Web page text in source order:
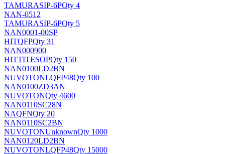
TAMURASIP-6PQty 4
NAN-0512
TAMURASIP-6PQty 5
NAN0001-00SP
HITQFPQty 31
NAN000900
HITTITESOPQty 150
NAN0100LD2BN
NUVOTONLQFP48Qty 100
NAN0100ZD3AN
NUVOTONQty 4600
NAN0110SC28N
NAQFNQty 20
NAN0110SC2BN
NUVOTONUnknownQty 1000
NAN0120LD2BN
NUVOTONLQFP48Qty 15000